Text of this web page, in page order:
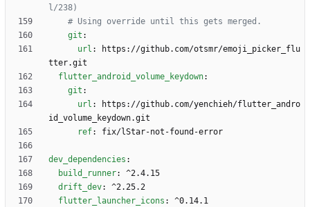
l/238)
# Using override until this gets merged.
git :
url :
https://github.com/otsmr/emoji_picker_flu
tter.git
flutter_android_volume_keydown:
git :
url :
https://github.com/yenchieh/flutter_andro
id_volume_keydown.git
ref: fix/lStar-not-found-error
dev_dependencies :
build_runner:
^2.4.15
drift_dev:
^2.25.2
flutter_launcher_icons :
^0.14.1